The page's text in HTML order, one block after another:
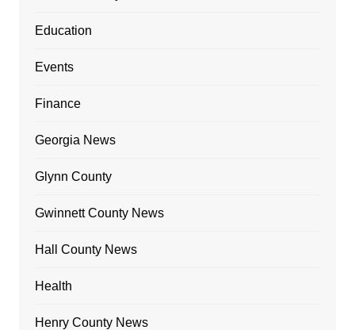
Education
Events
Finance
Georgia News
Glynn County
Gwinnett County News
Hall County News
Health
Henry County News